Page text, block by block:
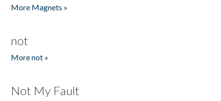
More Magnets »
not
More not »
Not My Fault